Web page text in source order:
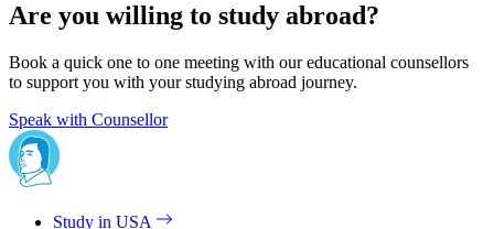
Are you willing to study abroad?
Book a quick one to one meeting with our educational counsellors
to support you with your studying abroad journey.
Speak with Counsellor
Study in USA